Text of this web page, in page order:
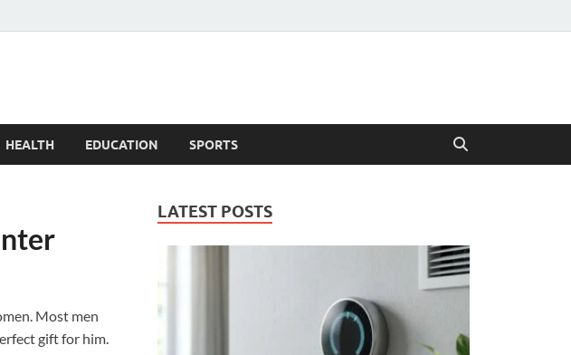
HEALTH EDUCATION SPORTS
Most men
gift for him.
LATEST POSTS